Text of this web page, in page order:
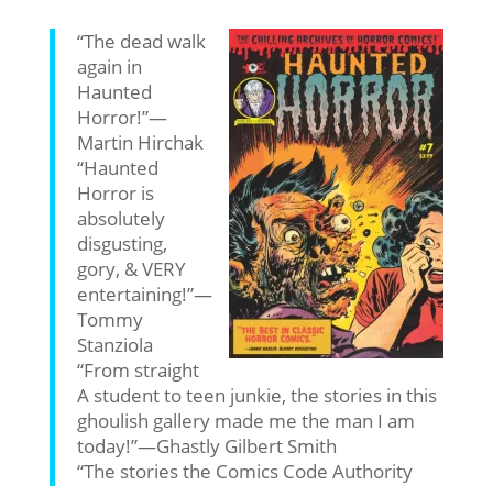
“The dead walk
again in
Haunted
Horror!”—
Martin Hirchak
“Haunted
Horror is
absolutely
disgusting,
gory, & VERY
entertaining!”—
Tommy
Stanziola
“From straight
A student to teen junkie, the stories in this
ghoulish gallery made me the man I am
today!”—Ghastly Gilbert Smith
“The stories the Comics Code Authority